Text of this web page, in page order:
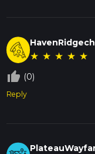
★ ★ ★ ★ ★
thumb_up_off_alt (0)
Reply